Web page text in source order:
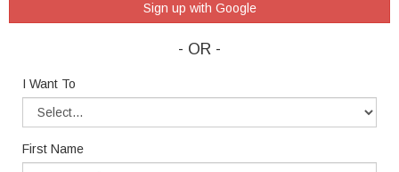
Sign up with Google
- OR -
I Want To
First Name